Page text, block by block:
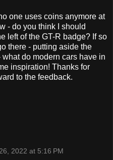
one uses coins anymore at
- do you think I should
left of the GT-R badge? If so
there - putting aside the
do modern cars have in
inspiration! Thanks for
to the feedback.
2022 at 5:16 PM